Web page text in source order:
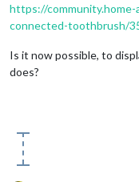
https://
connected-toothbrush/
Is it now possible, to
does?